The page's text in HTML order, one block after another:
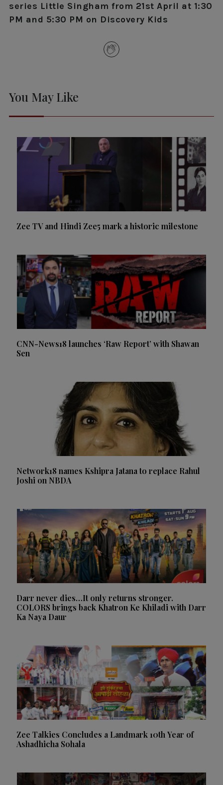
series Little Singham from 21st April at 1:30
PM and 5:30 PM on Discovery Kids
You May Like
Zee TV and Hindi Zee5 mark a historic milestone
CNN-News18 launches ‘Raw Report’ with Shawan
Sen
Network18 names Kshipra Jatana to replace Rahul
Joshi on NBDA
Darr never dies…It only returns stronger.
COLORS brings back Khatron Ke Khiladi with Darr
Ka Naya Daur
Zee Talkies Concludes a Landmark 10th Year of
Ashadhicha Sohala